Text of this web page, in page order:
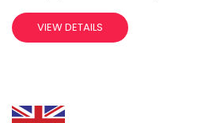
VIEW DETAILS